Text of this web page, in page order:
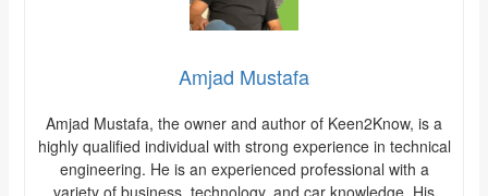
Amjad Mustafa
Amjad Mustafa, the owner and author of Keen2Know, is a
highly qualified individual with strong experience in technical
engineering. He is an experienced professional with a